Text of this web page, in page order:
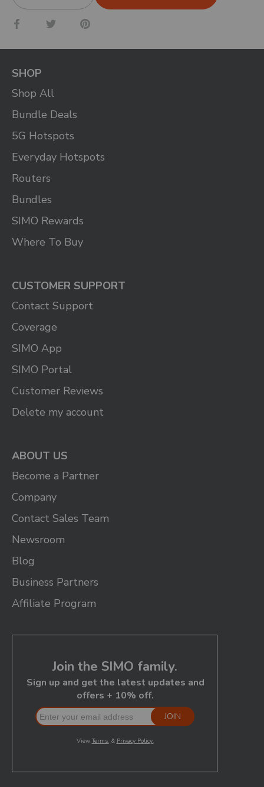
Share
Share Pin
SHOP
Shop All
Bundle Deals
5G Hotspots
Everyday Hotspots
Routers
Bundles
SIMO Rewards
Where To Buy
CUSTOMER SUPPORT
Contact Support
Coverage
SIMO App
SIMO Portal
Customer Reviews
Delete my account
ABOUT US
Become a Partner
Company
Contact Sales Team
Newsroom
Blog
Business Partners
Affiliate Program